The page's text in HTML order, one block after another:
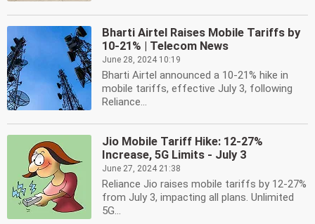
Bharti Airtel Raises Mobile Tariffs by
10-21% | Telecom News
June 28, 2024 10:19
Bharti Airtel announced a 10-21% hike in
mobile tariffs, effective July 3, following
Reliance...
Jio Mobile Tariff Hike: 12-27%
Increase, 5G Limits - July 3
June 27, 2024 21:38
Reliance Jio raises mobile tariffs by 12-27%
from July 3, impacting all plans. Unlimited
5G...